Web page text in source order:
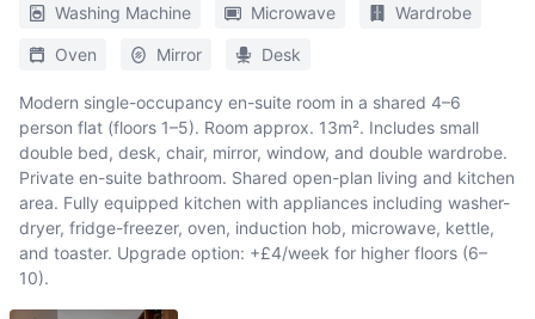
Washing Machine Microwave Wardrobe
Oven Mirror Desk
Modern single-occupancy en-suite room in a shared 4–6
person flat (floors 1–5). Room approx. 13m². Includes small
double bed, desk, chair, mirror, window, and double wardrobe.
Private en-suite bathroom. Shared open-plan living and kitchen
area. Fully equipped kitchen with appliances including washer-
dryer, fridge-freezer, oven, induction hob, microwave, kettle,
and toaster. Upgrade option: +£4/week for higher floors (6–
10).